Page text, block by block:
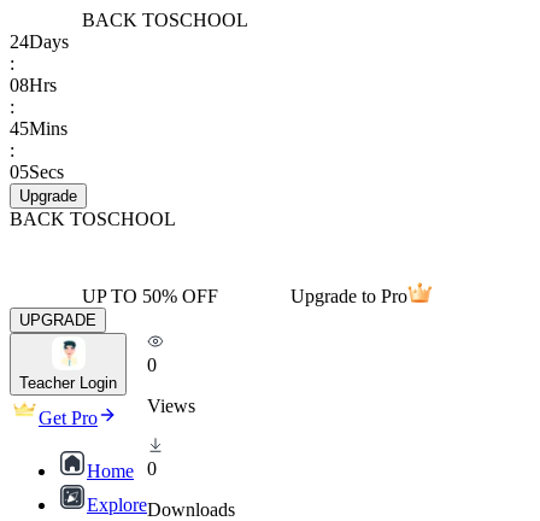
BACK TOSCHOOL
24Days
:
08Hrs
:
45Mins
:
05Secs
Upgrade
BACK TOSCHOOL
UP TO 50% OFF Upgrade to Pro
UPGRADE
Teacher Login
Get Pro
Home
Explore
0
Views
0
Downloads